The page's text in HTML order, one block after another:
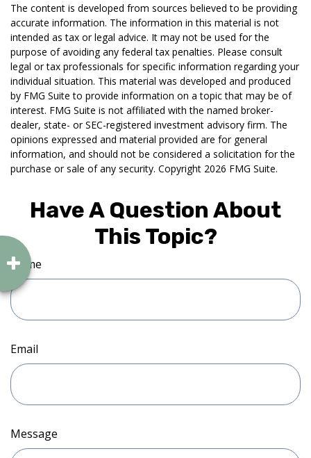
The content is developed from sources believed to be providing
accurate information. The information in this material is not
intended as tax or legal advice. It may not be used for the
purpose of avoiding any federal tax penalties. Please consult
legal or tax professionals for specific information regarding your
individual situation. This material was developed and produced
by FMG Suite to provide information on a topic that may be of
interest. FMG Suite is not affiliated with the named broker-
dealer, state- or SEC-registered investment advisory firm. The
opinions expressed and material provided are for general
information, and should not be considered a solicitation for the
purchase or sale of any security. Copyright 2026 FMG Suite.
Have A Question About
This Topic?
Name
Email
Message